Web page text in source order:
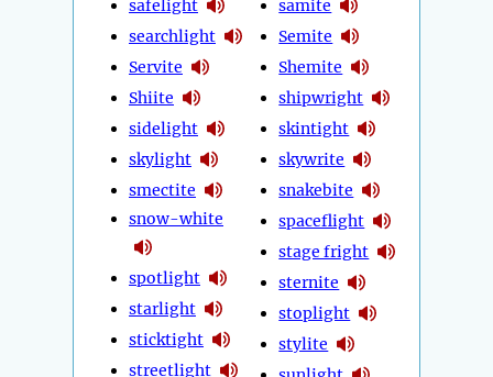
safelight
searchlight
Servite
Shiite
sidelight
skylight
smectite
snow-white
spotlight
starlight
sticktight
streetlight
samite
Semite
Shemite
shipwright
skintight
skywrite
snakebite
spaceflight
stage fright
sternite
stoplight
stylite